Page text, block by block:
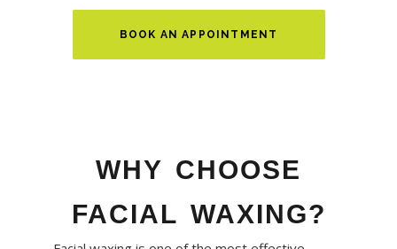
BOOK AN APPOINTMENT
WHY CHOOSE
FACIAL WAXING?